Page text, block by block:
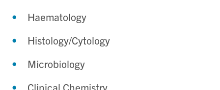
Haematology
Histology/Cytology
Microbiology
Clinical Chemistry